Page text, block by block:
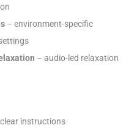
– environment-specific
– audio-led relaxation
instructions